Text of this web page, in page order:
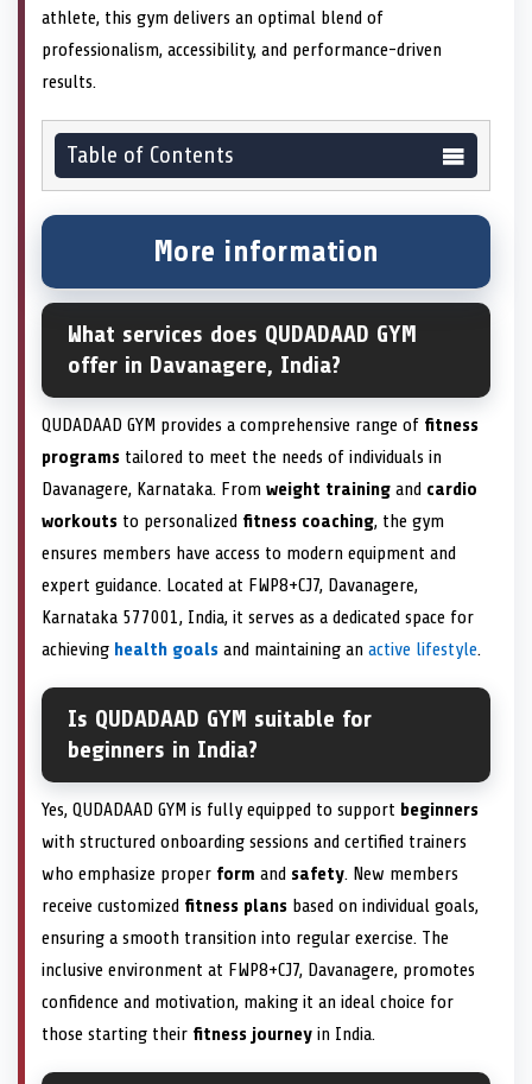
athlete, this gym delivers an optimal blend of
professionalism, accessibility, and performance-driven
results.
Table of Contents
More information
What services does QUDADAAD GYM
offer in Davanagere, India?
QUDADAAD GYM provides a comprehensive range of fitness
programs tailored to meet the needs of individuals in
Davanagere, Karnataka. From weight training and cardio
workouts to personalized fitness coaching, the gym
ensures members have access to modern equipment and
expert guidance. Located at FWP8+CJ7, Davanagere,
Karnataka 577001, India, it serves as a dedicated space for
achieving health goals and maintaining an active lifestyle.
Is QUDADAAD GYM suitable for
beginners in India?
Yes, QUDADAAD GYM is fully equipped to support beginners
with structured onboarding sessions and certified trainers
who emphasize proper form and safety. New members
receive customized fitness plans based on individual goals,
ensuring a smooth transition into regular exercise. The
inclusive environment at FWP8+CJ7, Davanagere, promotes
confidence and motivation, making it an ideal choice for
those starting their fitness journey in India.